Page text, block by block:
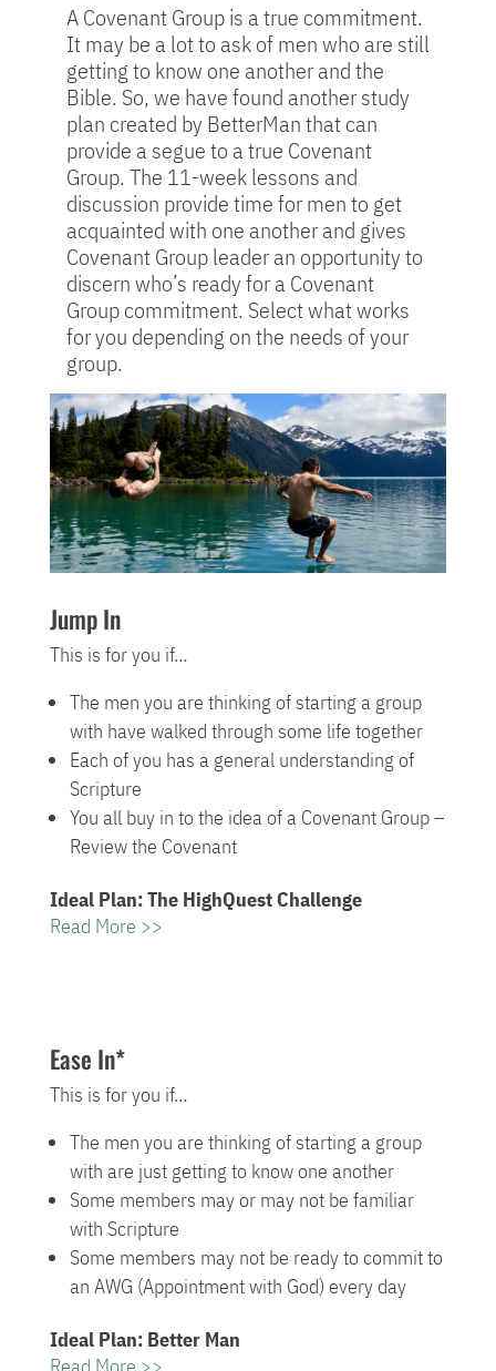
A Covenant Group is a true commitment.
It may be a lot to ask of men who are still
getting to know one another and the
Bible. So, we have found another study
plan created by BetterMan that can
provide a segue to a true Covenant
Group. The 11-week lessons and
discussion provide time for men to get
acquainted with one another and gives
Covenant Group leader an opportunity to
discern who’s ready for a Covenant
Group commitment. Select what works
for you depending on the needs of your
group.
Jump In
This is for you if…
The men you are thinking of starting a group
with have walked through some life together
Each of you has a general understanding of
Scripture
You all buy in to the idea of a Covenant Group –
Review the Covenant
Ideal Plan: The HighQuest Challenge
Read More >>
Ease In*
This is for you if…
The men you are thinking of starting a group
with are just getting to know one another
Some members may or may not be familiar
with Scripture
Some members may not be ready to commit to
an AWG (Appointment with God) every day
Ideal Plan: Better Man
Read More >>